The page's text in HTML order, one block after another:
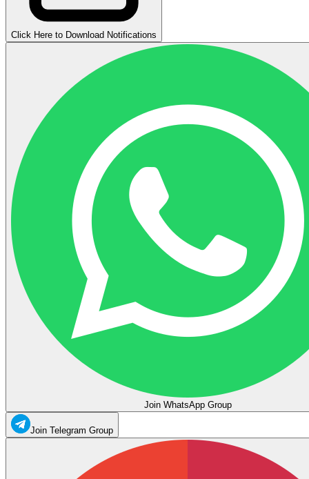
Click Here to Download Notifications
Join WhatsApp Group
Join Telegram Group